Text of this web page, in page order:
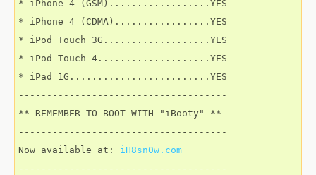
* iPhone 4 (GSM)..................YES
* iPhone 4 (CDMA).................YES
* iPod Touch 3G...................YES
* iPod Touch 4....................YES
* iPad 1G.........................YES
-------------------------------------
** REMEMBER TO BOOT WITH "iBooty" **
-------------------------------------
Now available at: iH8sn0w.com
-------------------------------------